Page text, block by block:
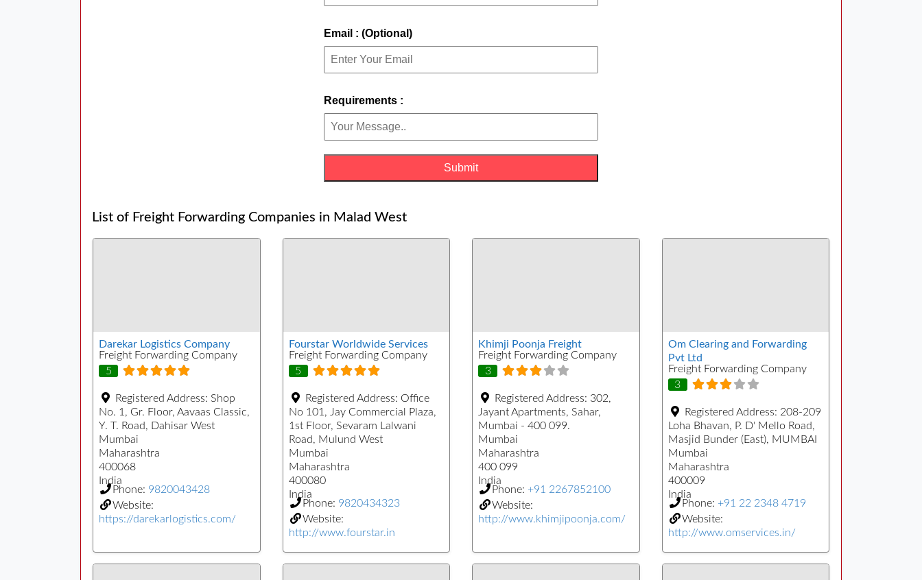
Email : (Optional)
Requirements :
List of Freight Forwarding Companies in Malad West
Darekar Logistics Company
Freight Forwarding Company
5
Registered Address: Shop
No. 1, Gr. Floor, Aavaas Classic,
Y. T. Road, Dahisar West
Mumbai
Maharashtra
400068
India
Phone: 9820043428
Website:
https://darekarlogistics.com/
Fourstar Worldwide Services
Freight Forwarding Company
5
Registered Address: Office
No 101, Jay Commercial Plaza,
1st Floor, Sevaram Lalwani
Road, Mulund West
Mumbai
Maharashtra
400080
India
Phone: 9820434323
Website:
http://www.fourstar.in
Khimji Poonja Freight
Freight Forwarding Company
3
Registered Address: 302,
Jayant Apartments, Sahar,
Mumbai - 400 099.
Mumbai
Maharashtra
400 099
India
Phone: +91 2267852100
Website:
http://www.khimjipoonja.com/
Om Clearing and Forwarding
Pvt Ltd
Freight Forwarding Company
3
Registered Address: 208-209
Loha Bhavan, P. D' Mello Road,
Masjid Bunder (East), MUMBAI
Mumbai
Maharashtra
400009
India
Phone: +91 22 2348 4719
Website:
http://www.omservices.in/